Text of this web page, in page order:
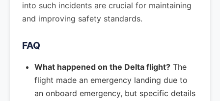
into such incidents are crucial for maintaining
and improving safety standards.
FAQ
What happened on the Delta flight? The
flight made an emergency landing due to
an onboard emergency, but specific details